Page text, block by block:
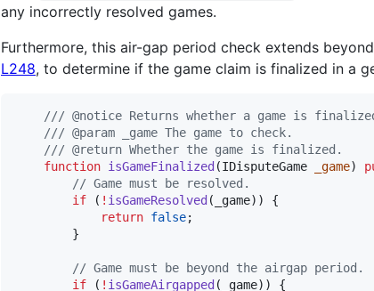
any incorrectly resolved games.
Furthermore, this air-gap period check extends
L248, to determine if the game claim is finalized in a
/// @notice Returns whether a game is
/// @param _game The game to check.
/// @return Whether the game is finalized.
function isGameFinalized (IDisputeGame _game)
// Game must be resolved.
if ( ! isGameResolved (_game)) {
return false;
        }
// Game must be beyond the airgap period.
if ( ! isGameAirgapped (_game)) {